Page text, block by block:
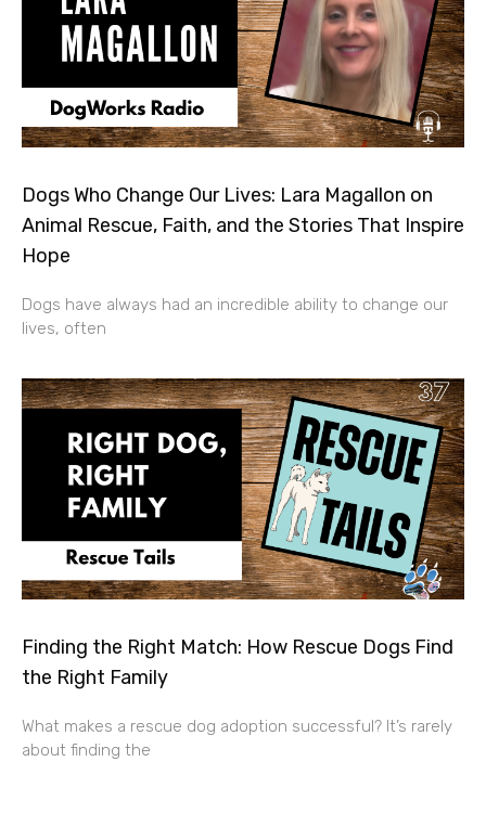
Dogs Who Change Our Lives: Lara Magallon on
Animal Rescue, Faith, and the Stories That Inspire
Hope
Dogs have always had an incredible ability to change our
lives, often
Finding the Right Match: How Rescue Dogs Find
the Right Family
What makes a rescue dog adoption successful? It’s rarely
about finding the